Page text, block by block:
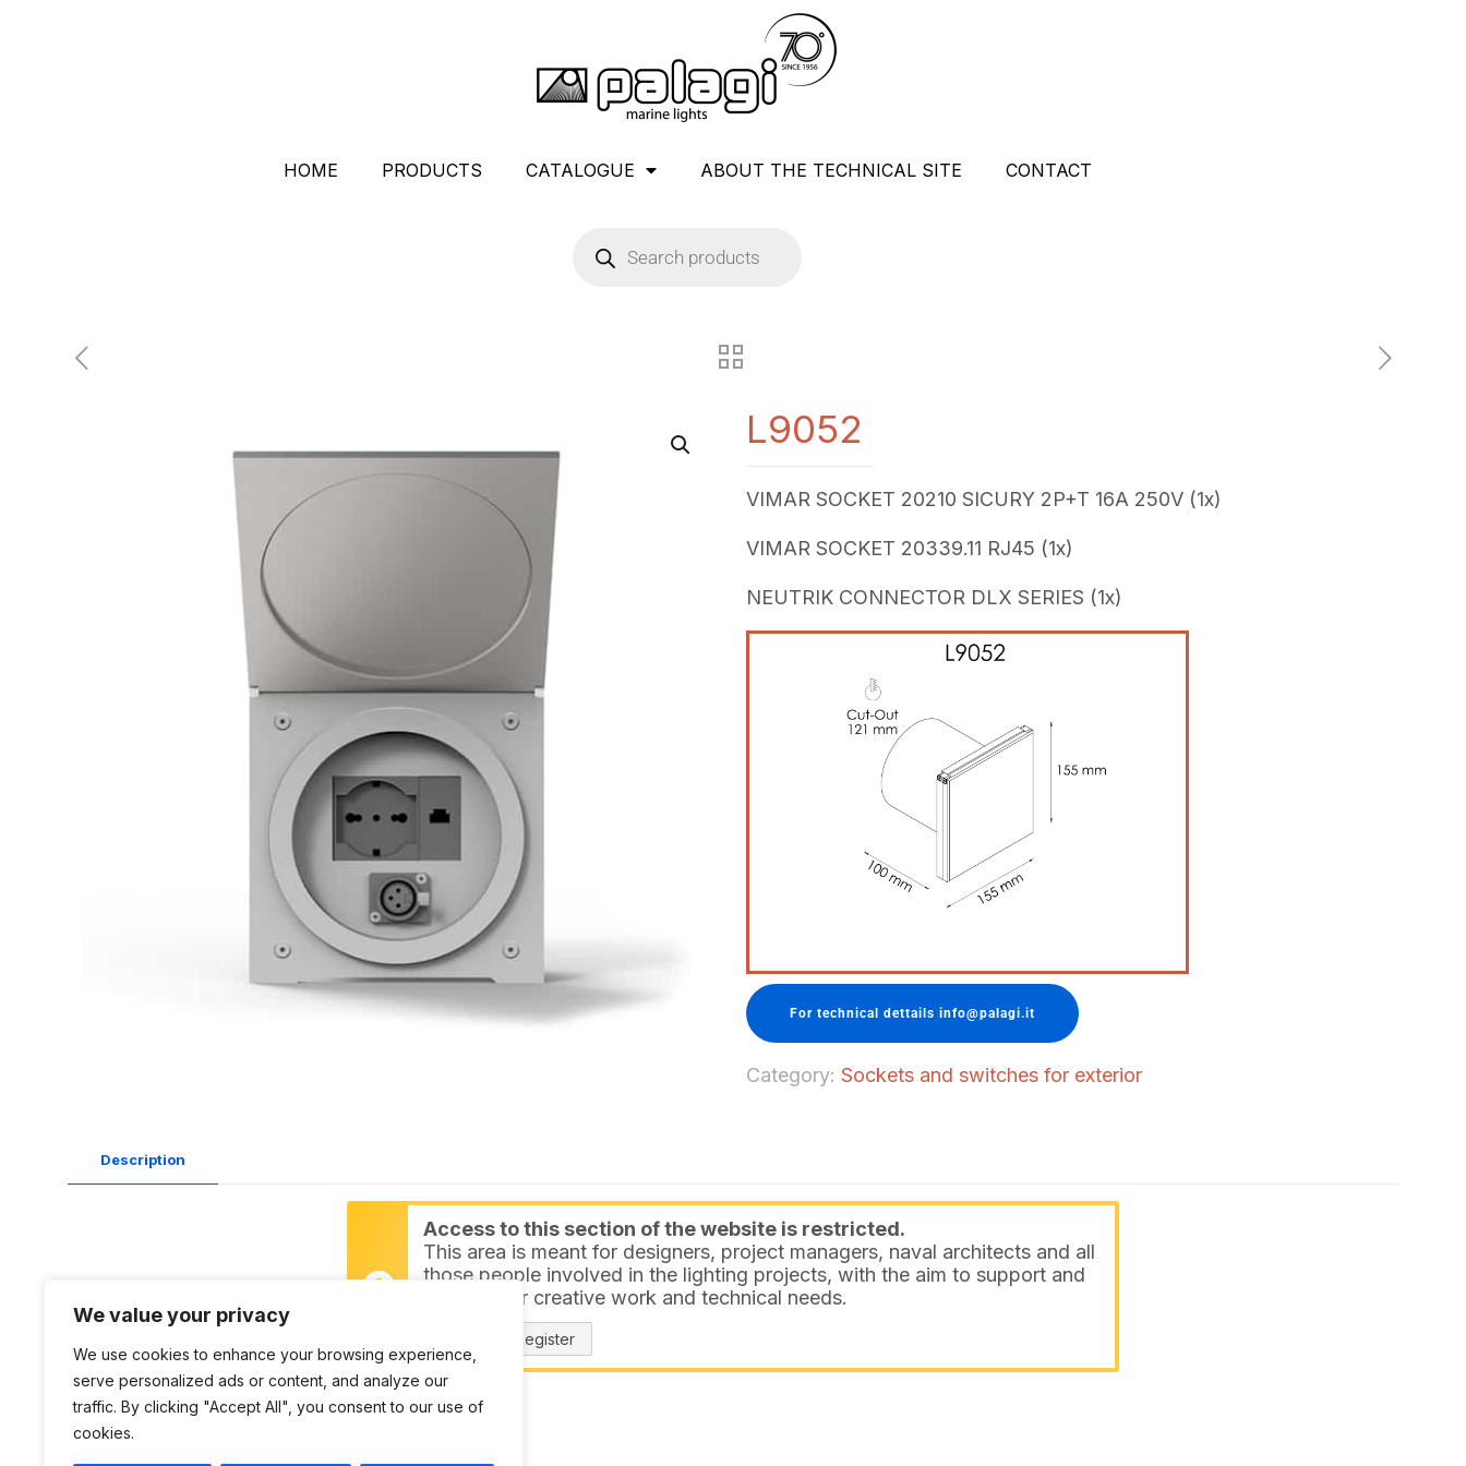
We value your privacy
We use cookies to enhance your browsing experience,
serve personalized ads or content, and analyze our
traffic. By clicking "Accept All", you consent to our use of
cookies.
HOME PRODUCTS CATALOGUE ABOUT THE TECHNICAL SITE CONTACT
L9052
VIMAR SOCKET 20210 SICURY 2P+T 16A 250V (1x)
VIMAR SOCKET 20339.11 RJ45 (1x)
NEUTRIK CONNECTOR DLX SERIES (1x)
For technical dettails info@palagi.it
Category: Sockets and switches for exterior
Description
Access to this section of the website is restricted.
This area is meant for designers, project managers, naval architects and all
those people involved in the lighting projects, with the aim to support and
inspire your creative work and technical needs.
Register
Datasheet: L9052 PDF
DWG:
L9052 DWG